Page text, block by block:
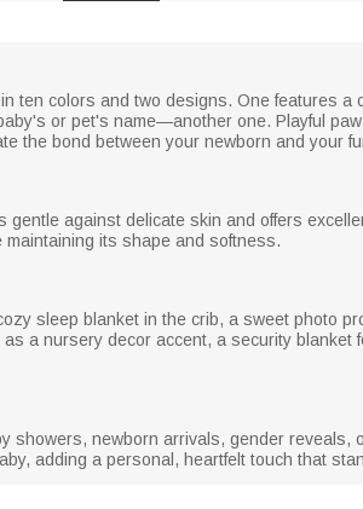
ten colors and two designs. One features a
or pet's name—another one. Playful
the bond between your newborn and your
gentle against delicate skin and offers
its shape and softness.
sleep blanket in the crib, a sweet photo
a nursery decor accent, a security
showers, newborn arrivals, gender reveals,
adding a personal, heartfelt touch that